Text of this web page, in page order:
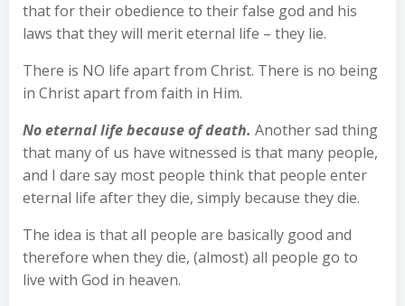
that for their obedience to their false god and his
laws that they will merit eternal life – they lie.
There is NO life apart from Christ. There is no being
in Christ apart from faith in Him.
No eternal life because of death. Another sad thing
that many of us have witnessed is that many people,
and I dare say most people think that people enter
eternal life after they die, simply because they die.
The idea is that all people are basically good and
therefore when they die, (almost) all people go to
live with God in heaven.